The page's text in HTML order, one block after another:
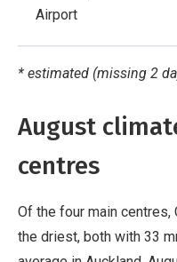
Airport
* estimated (missing 2
August
centres
Of the four main centres,
the driest, both with 33